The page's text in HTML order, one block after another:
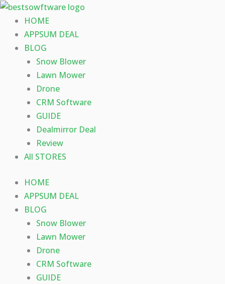
Skip
content
HOME
APPSUM DEAL
BLOG
Snow Blower
Lawn Mower
Drone
CRM Software
GUIDE
Dealmirror Deal
Review
All STORES
HOME
APPSUM DEAL
BLOG
Snow Blower
Lawn Mower
Drone
CRM Software
GUIDE